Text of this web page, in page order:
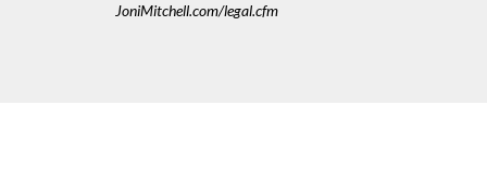
JoniMitchell.com/legal.cfm